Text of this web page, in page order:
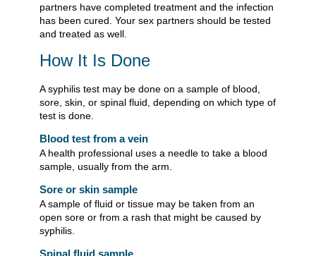
partners have completed treatment and the infection
has been cured. Your sex partners should be tested
and treated as well.
How It Is Done
A syphilis test may be done on a sample of blood,
sore, skin, or spinal fluid, depending on which type of
test is done.
Blood test from a vein
A health professional uses a needle to take a blood
sample, usually from the arm.
Sore or skin sample
A sample of fluid or tissue may be taken from an
open sore or from a rash that might be caused by
syphilis.
Spinal fluid sample